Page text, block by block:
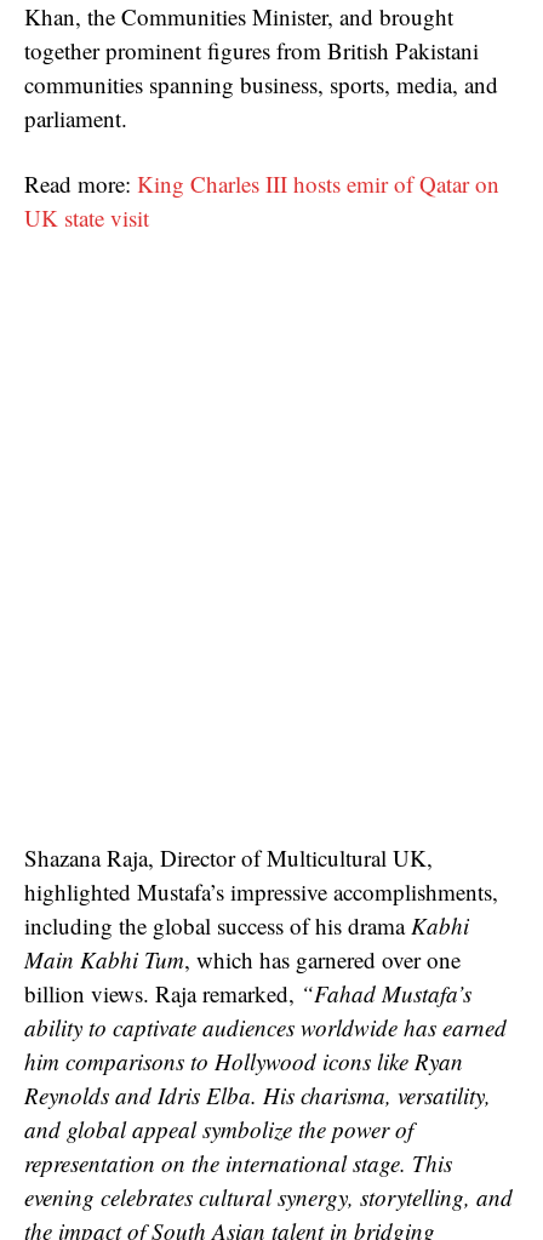
Khan, the Communities Minister, and brought
together prominent figures from British Pakistani
communities spanning business, sports, media, and
parliament.
Read more: King Charles III hosts emir of Qatar on
UK state visit
Shazana Raja, Director of Multicultural UK,
highlighted Mustafa’s impressive accomplishments,
including the global success of his dramaKabhi
Main Kabhi Tum, which has garnered over one
billion views. Raja remarked, “Fahad Mustafa’s
ability to captivate audiences worldwide has earned
him comparisons to Hollywood icons like Ryan
Reynolds and Idris Elba. His charisma, versatility,
and global appeal symbolize the power of
representation on the international stage. This
evening celebrates cultural synergy, storytelling, and
the impact of South Asian talent in bridging